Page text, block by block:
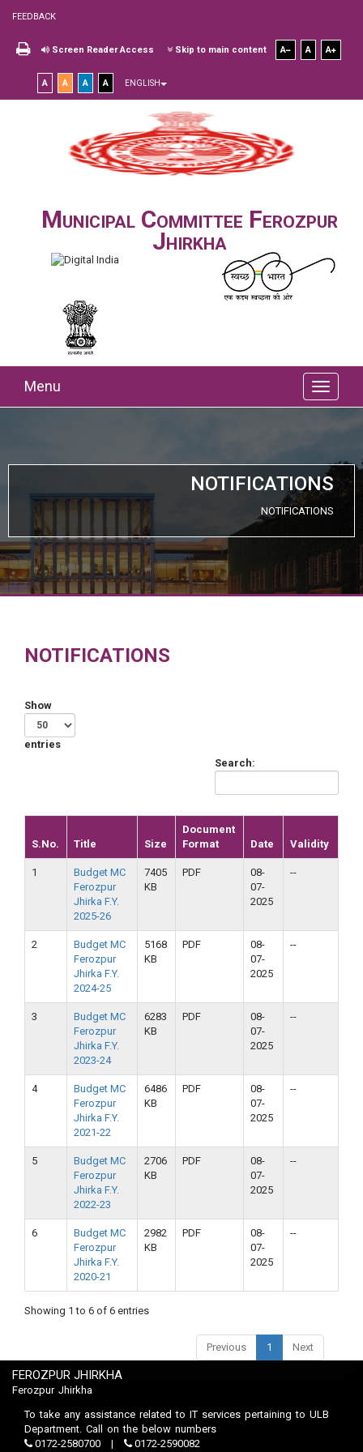
FEEDBACK
Screen Reader Access Skip to main content A A A
A A A A ENGLISH
Municipal Committee Ferozpur
Jhirkha
Menu
NOTIFICATIONS
NOTIFICATIONS
NOTIFICATIONS
Show
entries
Search:
S.No. Title Size
Document
Format
Date Validity
1
Budget MC
Ferozpur
Jhirka F.Y.
2025-26
7405
KB
PDF
08-
07-
2025
--
2
Budget MC
Ferozpur
Jhirka F.Y.
2024-25
5168
KB
PDF
08-
07-
2025
--
3
Budget MC
Ferozpur
Jhirka F.Y.
2023-24
6283
KB
PDF
08-
07-
2025
--
4
Budget MC
Ferozpur
Jhirka F.Y.
2021-22
6486
KB
PDF
08-
07-
2025
--
5
Budget MC
Ferozpur
Jhirka F.Y.
2022-23
2706
KB
PDF
08-
07-
2025
--
6
Budget MC
Ferozpur
Jhirka F.Y.
2020-21
2982
KB
PDF
08-
07-
2025
--
Showing 1 to 6 of 6 entries
Previous 1 Next
FEROZPUR JHIRKHA
Ferozpur Jhirkha
To take any assistance related to IT services pertaining to ULB
Department. Call on the below numbers
0172-2580700
0172-2590082